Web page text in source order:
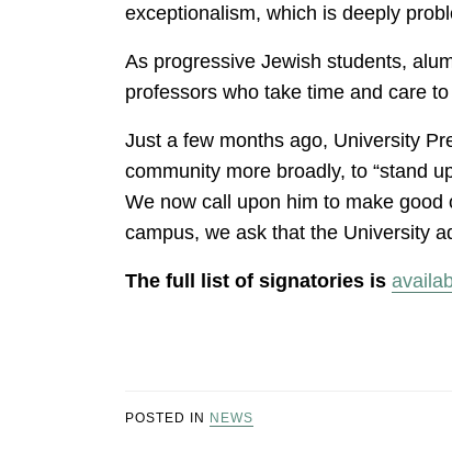
exceptionalism, which is deeply
As progressive Jewish students,
professors who take time and care
Just a few months ago, University
community more broadly, to “stand
We now call upon him to make
campus, we ask that the University
The full list of signatories is
POSTED IN NEWS